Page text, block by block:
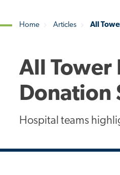
Home Articles All
All Tower
Donation
Hospital teams